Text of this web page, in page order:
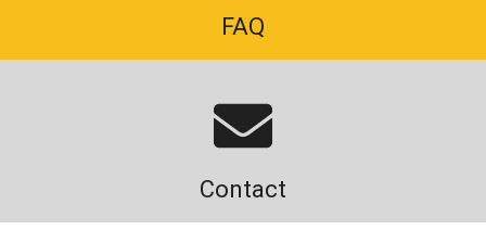
FAQ
Contact